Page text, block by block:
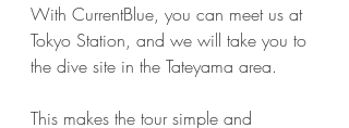
With CurrentBlue, you can meet us at
Tokyo Station, and we will take you to
the dive site in the Tateyama area.
This makes the tour simple and